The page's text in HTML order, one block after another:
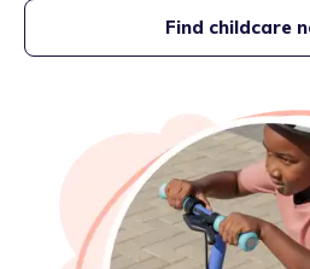
inquisitive and free
Find childcare